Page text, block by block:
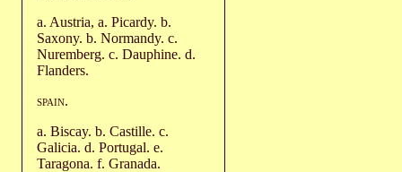
a. Austria, a. Picardy. b.
Saxony. b. Normandy. c.
Nuremberg. c. Dauphine. d.
Flanders.
spain.
a. Biscay. b. Castille. c.
Galicia. d. Portugal. e.
Taragona. f. Granada.